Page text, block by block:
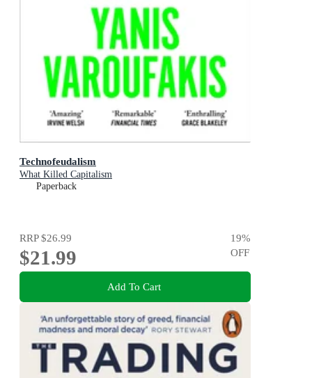
Technofeudalism
What Killed Capitalism
Paperback
RRP$26.99
$21.99
19%
OFF
Add To Cart